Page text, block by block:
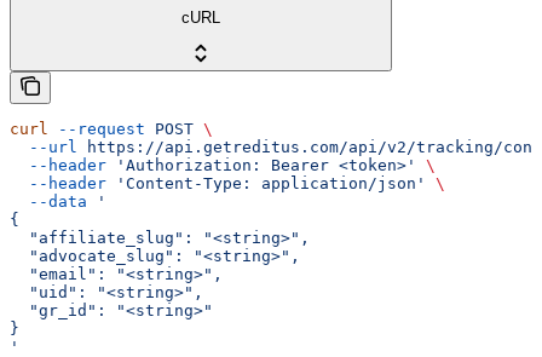
cURL
curl --request POST \
  --url
https://api.getreditus.com/api/v2/tracking/
  --header
'Authorization: Bearer <token>'
\
  --header
'Content-Type: application/json'
\
  --data
'
{
  "affiliate_slug": "<string>",
  "advocate_slug": "<string>",
  "email": "<string>",
  "uid": "<string>",
  "gr_id": "<string>"
}
'